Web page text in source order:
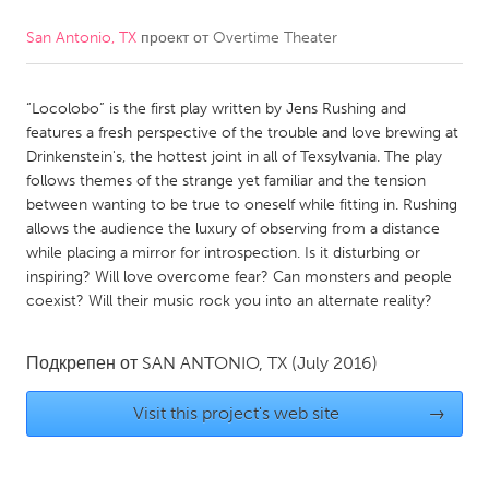
CANADA
Kitchener-Waterloo
New Glasgow
Newmarket
Ottawa
South Shore
Toronto
MALAYSIA
Kuala Lumpur
NETHERLANDS
Leiden
Rotterdam
San Antonio, TX проект отOvertime Theater
“Locolobo” is the first play written by Jens Rushing and
features a fresh perspective of the trouble and love brewing at
Drinkenstein's, the hottest joint in all of Texsylvania. The play
follows themes of the strange yet familiar and the tension
between wanting to be true to oneself while fitting in. Rushing
allows the audience the luxury of observing from a distance
while placing a mirror for introspection. Is it disturbing or
inspiring? Will love overcome fear? Can monsters and people
coexist? Will their music rock you into an alternate reality?
Подкрепен от SAN ANTONIO, TX (July 2016)
Visit this project's web site →